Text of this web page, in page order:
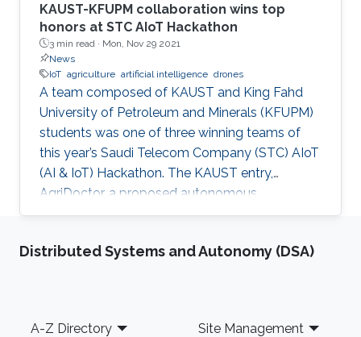
KAUST-KFUPM collaboration wins top
honors at STC AIoT Hackathon
3 min read · Mon, Nov 29 2021
News
IoT agriculture artificial intelligence drones
A team composed of KAUST and King Fahd
University of Petroleum and Minerals (KFUPM)
students was one of three winning teams of
this year’s Saudi Telecom Company (STC) AIoT
(AI & IoT) Hackathon. The KAUST entry,
AgriDoctor, a proposed autonomous,
sustainable, intelligent agriculture system, was
from a pool of 110 project submissions and 350
Distributed Systems and Autonomy (DSA)
Footer
A-Z Directory Site Management